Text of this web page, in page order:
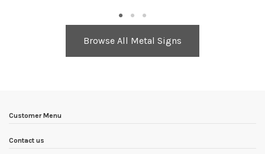
Browse All Metal Signs
Customer Menu
Contact us